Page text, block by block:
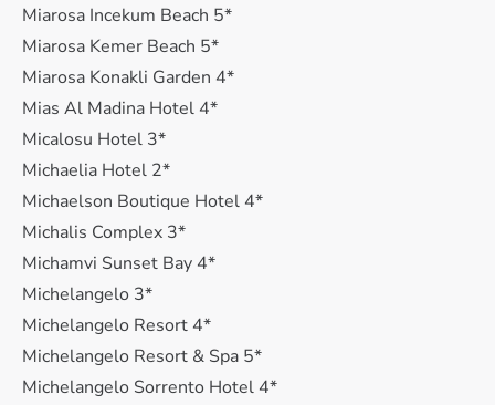
Miarosa Incekum Beach 5*
Miarosa Kemer Beach 5*
Miarosa Konakli Garden 4*
Mias Al Madina Hotel 4*
Micalosu Hotel 3*
Michaelia Hotel 2*
Michaelson Boutique Hotel 4*
Michalis Complex 3*
Michamvi Sunset Bay 4*
Michelangelo 3*
Michelangelo Resort 4*
Michelangelo Resort & Spa 5*
Michelangelo Sorrento Hotel 4*